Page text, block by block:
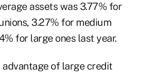
assets was 3.77% for
3.27% for medium
for large ones last year.
advantage of large credit